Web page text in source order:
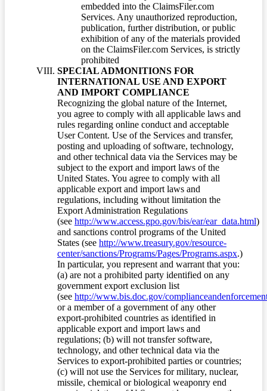
embedded into the ClaimsFiler.com
Services. Any unauthorized reproduction,
publication, further distribution, or public
exhibition of any of the materials provided
on the ClaimsFiler.com Services, is strictly
prohibited
SPECIAL ADMONITIONS FOR
INTERNATIONAL USE AND EXPORT
AND IMPORT COMPLIANCE
Recognizing the global nature of the Internet,
you agree to comply with all applicable laws and
rules regarding online conduct and acceptable
User Content. Use of the Services and transfer,
posting and uploading of software, technology,
and other technical data via the Services may be
subject to the export and import laws of the
United States. You agree to comply with all
applicable export and import laws and
regulations, including without limitation the
Export Administration Regulations
(see http://www.access.gpo.gov/bis/ear/ear_data.html)
and sanctions control programs of the United
States (see http://www.treasury.gov/resource-
center/sanctions/Programs/Pages/Programs.aspx.)
In particular, you represent and warrant that you:
(a) are not a prohibited party identified on any
government export exclusion list
(see http://www.bis.doc.gov/
or a member of a government of any other
export-prohibited countries as identified in
applicable export and import laws and
regulations; (b) will not transfer software,
technology, and other technical data via the
Services to export-prohibited parties or countries;
(c) will not use the Services for military, nuclear,
missile, chemical or biological weaponry end